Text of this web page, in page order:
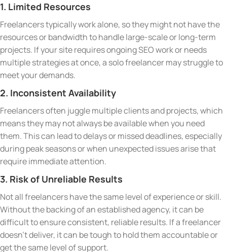
1. Limited Resources
Freelancers typically work alone, so they might not have the
resources or bandwidth to handle large-scale or long-term
projects. If your site requires ongoing SEO work or needs
multiple strategies at once, a solo freelancer may struggle to
meet your demands.
2. Inconsistent Availability
Freelancers often juggle multiple clients and projects, which
means they may not always be available when you need
them. This can lead to delays or missed deadlines, especially
during peak seasons or when unexpected issues arise that
require immediate attention.
3. Risk of Unreliable Results
Not all freelancers have the same level of experience or skill.
Without the backing of an established agency, it can be
difficult to ensure consistent, reliable results. If a freelancer
doesn’t deliver, it can be tough to hold them accountable or
get the same level of support.